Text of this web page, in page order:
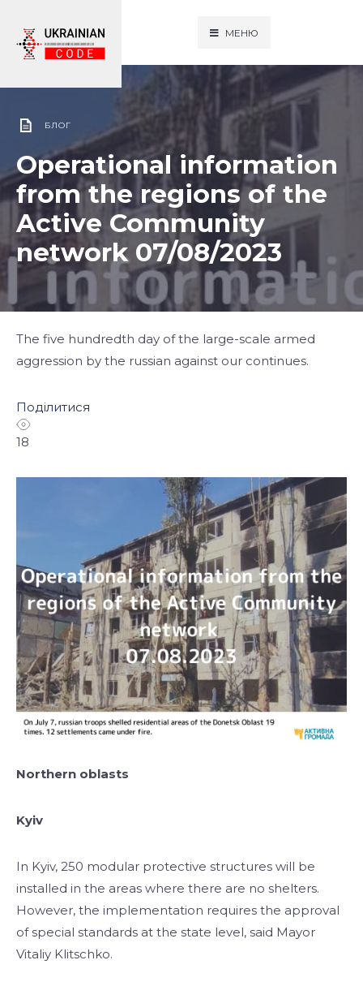
МЕНЮ
БЛОГ
Operational information
from the regions of the
Active Community
network 07/08/2023
The five hundredth day of the large-scale armed
aggression by the russian against our continues.
Поділитися
18
Northern oblasts
Kyiv
In Kyiv, 250 modular protective structures will be
installed in the areas where there are no shelters.
However, the implementation requires the approval
of special standards at the state level, said Mayor
Vitaliy Klitschko.